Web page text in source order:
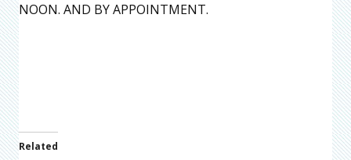
NOON. AND BY APPOINTMENT.
Related